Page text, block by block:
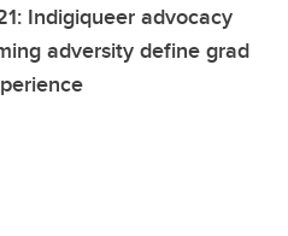
Indigiqueer advocacy
adversity define grad